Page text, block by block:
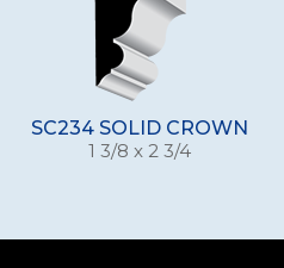
SC234 SOLID CROWN
1 3/8 x 2 3/4